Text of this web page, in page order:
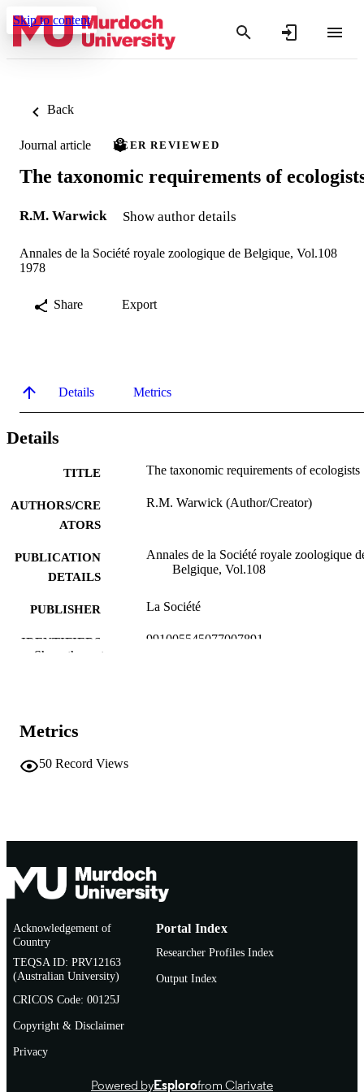
Skip to content
Back
Journal article PEER REVIEWED
The taxonomic requirements of
R.M. Warwick Show author details
Annales de la Société royale zoologique de Belgique, Vol.108
1978
Share Export
Details Metrics
Details
TITLE The taxonomic requirements of ecologists
AUTHORS/CRE
ATORS
R.M. Warwick (Author/Creator)
PUBLICATION
DETAILS
Annales de la Société royale zoologique
Belgique, Vol.108
PUBLISHER La Société
IDENTIFIERS 991005545077007891
LANGUAGE
RESOURCE
Show the rest
Metrics
50 Record Views
Acknowledgement of
Country
TEQSA ID: PRV12163
(Australian University)
CRICOS Code: 00125J
Copyright & Disclaimer
Privacy
Portal Index
Researcher Profiles Index
Output Index
Powered byEsplorofrom Clarivate